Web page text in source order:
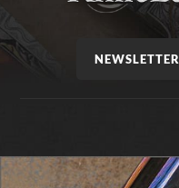
NEWSLETTER